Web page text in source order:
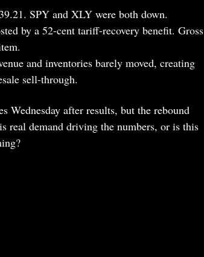
SPY and XLY were both down.
by a 52-cent tariff-recovery benefit. Gross
and inventories barely moved, creating
sell-through.
Wednesday after results, but the rebound
real demand driving the numbers, or is this